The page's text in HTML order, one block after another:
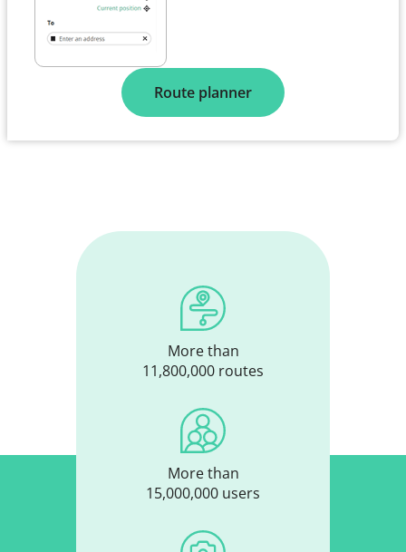
Route planner
More than
11,800,000 routes
More than
15,000,000 users